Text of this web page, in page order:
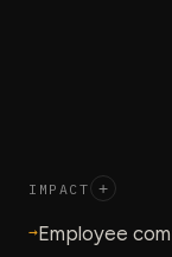
IMPACT +
→Employee